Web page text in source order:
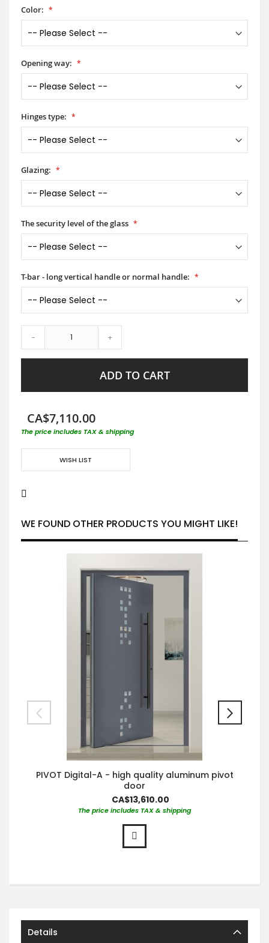
Color:
Opening way:
Hinges type:
Glazing:
The security level of the glass
T-bar - long vertical handle or normal handle:
- +
ADD TO CART
CA$7,110.00
The price includes TAX & shipping
WISH LIST
WE FOUND OTHER PRODUCTS YOU MIGHT LIKE!
PIVOT Digital-A - high quality aluminum pivot
door
CA$13,610.00
The price includes TAX & shipping
Details